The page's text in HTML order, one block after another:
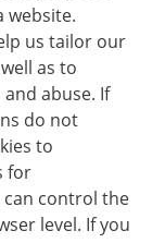
website.
us tailor our
as to
abuse. If
do not
to
for
control the
level. If you